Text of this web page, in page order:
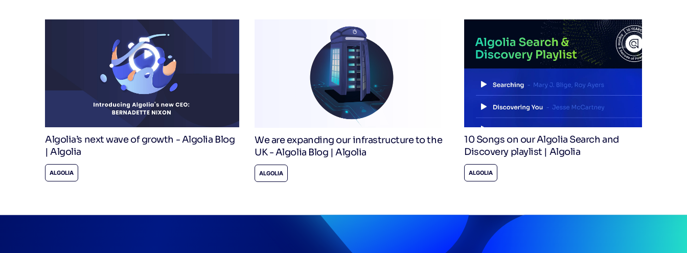
Algolia’s next wave of growth - Algolia Blog
| Algolia
ALGOLIA
We are expanding our infrastructure to the
UK - Algolia Blog | Algolia
ALGOLIA
10 Songs on our Algolia Search and
Discovery playlist | Algolia
ALGOLIA